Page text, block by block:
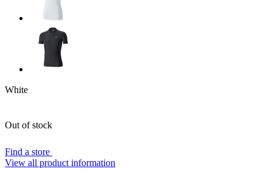
White
Out of stock
Find a store
View all product information